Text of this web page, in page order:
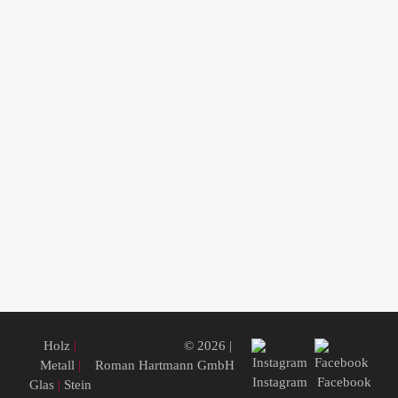
Holz |
Metall |
Glas | Stein
© 2026 |
Roman Hartmann GmbH
Instagram
Facebook